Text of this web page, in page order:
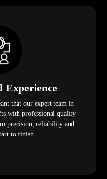
Experience
that our expert team in
with professional quality
precision, reliability and
to finish.